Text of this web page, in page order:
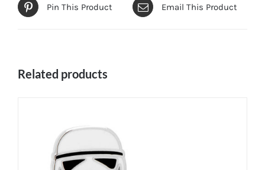
Pin This Product Email This Product
Related products